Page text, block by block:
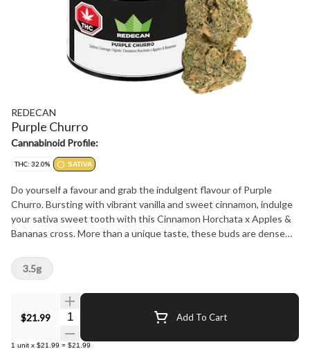
REDECAN
Purple Churro
Cannabinoid Profile:
THC: 32.0% SATIVA
Do yourself a favour and grab the indulgent flavour of Purple
Churro. Bursting with vibrant vanilla and sweet cinnamon, indulge
your sativa sweet tooth with this Cinnamon Horchata x Apples &
Bananas cross. More than a unique taste, these buds are dense
proof is in the process: meticulously grown, carefully hang dried
and hand trimmed for an unforgettable expression of Purple
$21.99 Quantity Selector Add To Cart
1 unit x $21.99 = $21.99
3.5g